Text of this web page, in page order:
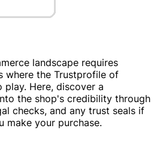
landscape requires
where the Trustprofile of
Here, discover a
the shop's credibility through
checks, and any trust seals if
make your purchase.